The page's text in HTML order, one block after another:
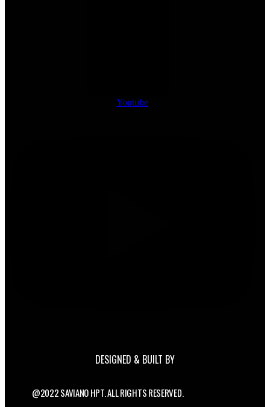
Youtube
DESIGNED & BUILT BY
@2022 SAVIANO HPT. ALL RIGHTS RESERVED.